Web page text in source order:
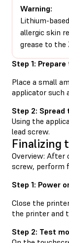
Warning:
Lithium-
allergic skin
grease to the
Step 1:
Place a small
applicator such
Step 2:
Using the
lead screw.
Finalizing
Overview: After
screw, perform
Step 1: Power
Close the
the printer and
Step 2: Test